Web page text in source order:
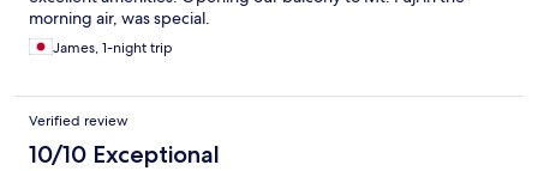
morning air, was special.
James, 1-night trip
Verified review
10/10 Exceptional